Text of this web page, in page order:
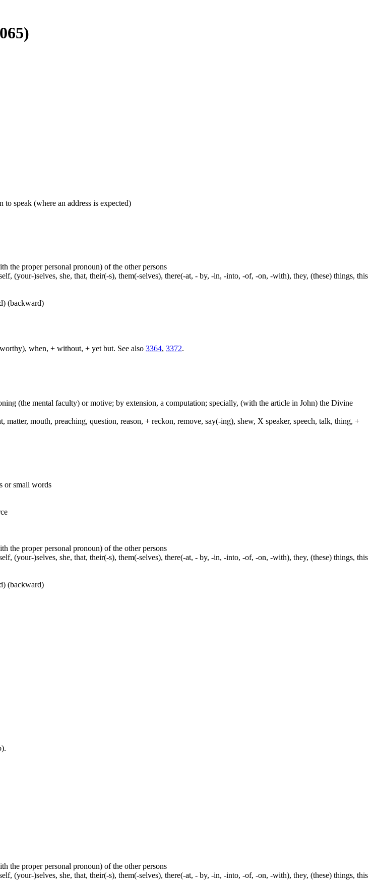
to speak (where an address is expected)
the proper personal pronoun) of the other persons
(your-)selves, she, that, their(-s), them(-selves), there(-at, - by, -in, -into, -of, -on, -with), they, (these) things, this
(backward)
when, + without, + yet but. See also 3364, 3372.
(the mental faculty) or motive; by extension, a computation; specially, (with the article in John) the Divine
mouth, preaching, question, reason, + reckon, remove, say(-ing), shew, X speaker, speech, talk, thing, +
or small words
the proper personal pronoun) of the other persons
(your-)selves, she, that, their(-s), them(-selves), there(-at, - by, -in, -into, -of, -on, -with), they, (these) things, this
(backward)
the proper personal pronoun) of the other persons
(your-)selves, she, that, their(-s), them(-selves), there(-at, - by, -in, -into, -of, -on, -with), they, (these) things, this